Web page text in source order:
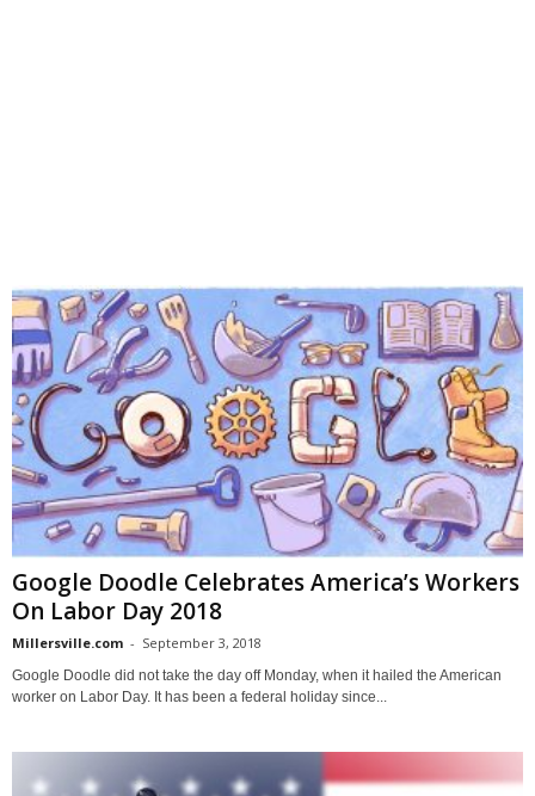
Google Doodle Celebrates America’s Workers
On Labor Day 2018
Millersville.com - September 3, 2018
Google Doodle did not take the day off Monday, when it hailed the American
worker on Labor Day. It has been a federal holiday since...